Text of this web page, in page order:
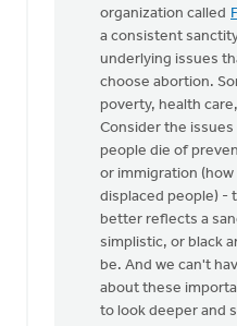
agree
that
stand
Nancy
Westrate
organization called
a consistent
underlying issues
choose abortion.
poverty, health
Consider the
people die of
or immigration
displaced people) -
better reflects a
simplistic, or black
be. And we can't
about these
to look deeper and